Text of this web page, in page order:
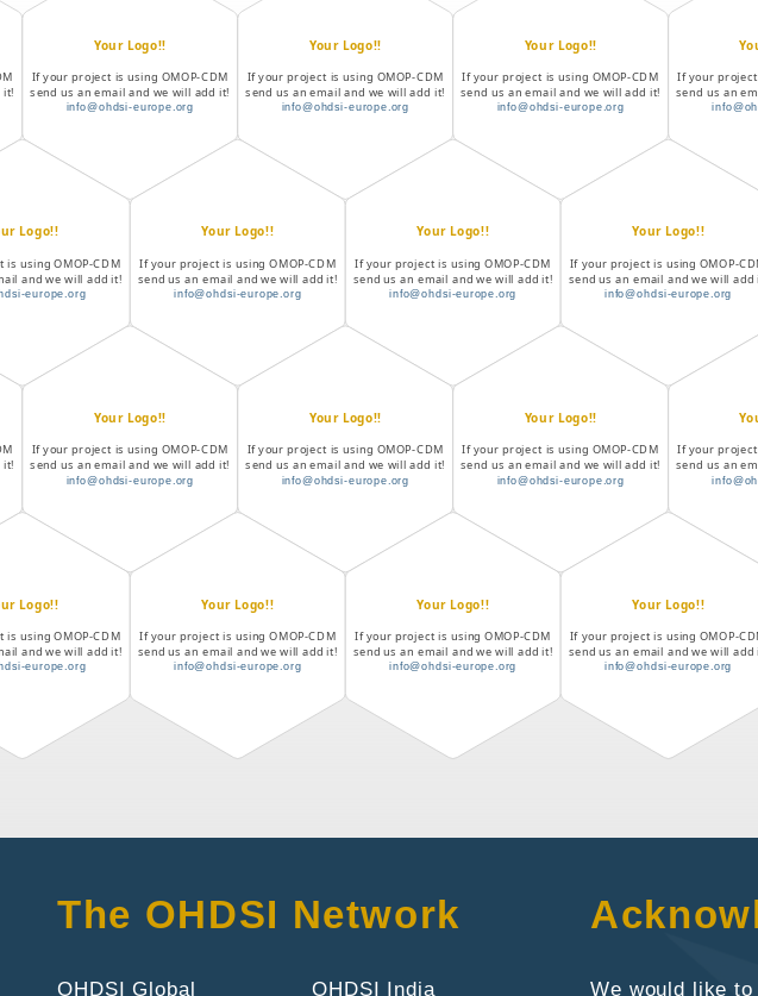
it!
Your Logo!!
If your project is using OMOP-CDM
send us an email and we will add it!
info@ohdsi-europe.org
Your Logo!!
If your project is using OMOP-CDM
send us an email and we will add it!
info@ohdsi-europe.org
Your Logo!!
If your project is using OMOP-CDM
send us an email and we will add it!
info@ohdsi-europe.org
If your project
send us an
Logo!!
using OMOP-CDM
and we will add it!
europe.org
Your Logo!!
If your project is using OMOP-CDM
send us an email and we will add it!
info@ohdsi-europe.org
Your Logo!!
If your project is using OMOP-CDM
send us an email and we will add it!
info@ohdsi-europe.org
Your Logo!!
If your project is using OMOP-
send us an email and we will add
info@ohdsi-europe.org
it!
Your Logo!!
If your project is using OMOP-CDM
send us an email and we will add it!
info@ohdsi-europe.org
Your Logo!!
If your project is using OMOP-CDM
send us an email and we will add it!
info@ohdsi-europe.org
Your Logo!!
If your project is using OMOP-CDM
send us an email and we will add it!
info@ohdsi-europe.org
If your project
send us an
Logo!!
using OMOP-CDM
and we will add it!
europe.org
Your Logo!!
If your project is using OMOP-CDM
send us an email and we will add it!
info@ohdsi-europe.org
Your Logo!!
If your project is using OMOP-CDM
send us an email and we will add it!
info@ohdsi-europe.org
Your Logo!!
If your project is using OMOP-
send us an email and we will add
info@ohdsi-europe.org
The OHDSI Network
OHDSI Global OHDSI India We would like